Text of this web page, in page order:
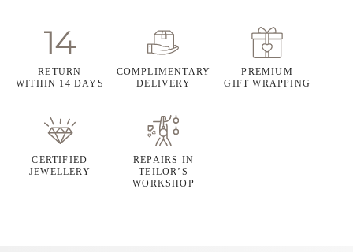
RETURN
WITHIN 14 DAYS
COMPLIMENTARY
DELIVERY
PREMIUM
GIFT WRAPPING
CERTIFIED
JEWELLERY
REPAIRS IN
TEILOR’S
WORKSHOP